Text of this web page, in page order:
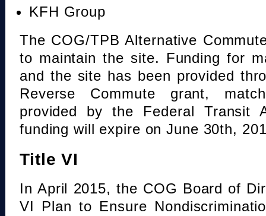
KFH Group
The COG/TPB Alternative
to maintain the site. Funding for
and the site has been provided
Reverse Commute grant,
provided by the Federal Transit
funding will expire on June 30th,
Title VI
In April 2015, the COG Board of
VI Plan to Ensure